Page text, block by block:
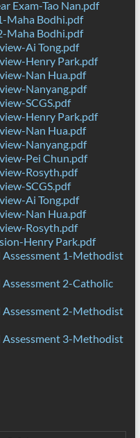
Exam-Tao Nan.pdf
Maha Bodhi.pdf
Maha Bodhi.pdf
Ai Tong.pdf
Henry Park.pdf
Nan Hua.pdf
Nanyang.pdf
SCGS.pdf
Henry Park.pdf
Nan Hua.pdf
Nanyang.pdf
Pei Chun.pdf
Rosyth.pdf
SCGS.pdf
Ai Tong.pdf
Nan Hua.pdf
Rosyth.pdf
Henry Park.pdf
1-Methodist
2-Catholic
2-Methodist
3-Methodist